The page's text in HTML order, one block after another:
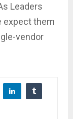
Leaders
expect them
vendor